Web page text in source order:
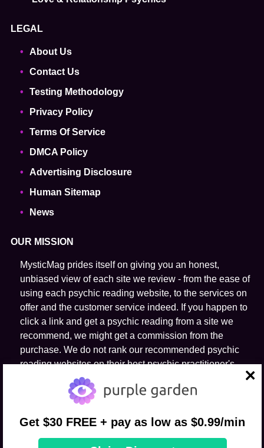
LEGAL
About Us
Contact Us
Testing Methodology
Privacy Policy
Terms Of Service
DMCA Policy
Advertising Disclosure
Human Sitemap
News
OUR MISSION
MysticMag prides itself on giving you an honest,
unbiased view of each site we review - from the ease of
using each psychic reading website, to the services on
offer and the customer service indeed. If you happen to
click a link and get a psychic reading from a site we
recommend, we might get a commission from the
purchase. We do not rank our recommended psychic
reading websites on their host psychic practitioner's
ability to predict the future.
Get $30 FREE + pay as low as $0.99/min